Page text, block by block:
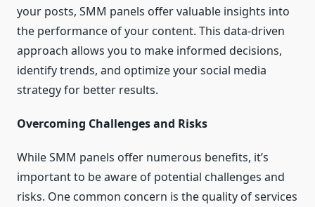
your posts, SMM panels offer valuable insights into
the performance of your content. This data-driven
approach allows you to make informed decisions,
identify trends, and optimize your social media
strategy for better results.
Overcoming Challenges and Risks
While SMM panels offer numerous benefits, it’s
important to be aware of potential challenges and
risks. One common concern is the quality of services